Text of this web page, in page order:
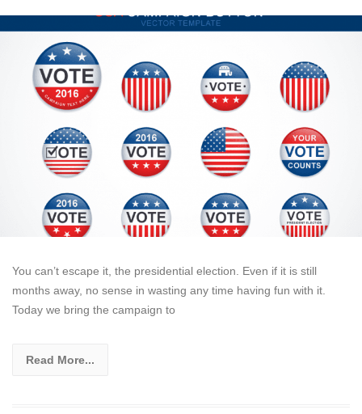
You can’t escape it, the presidential election. Even if it is still
months away, no sense in wasting any time having fun with it.
Today we bring the campaign to
Read More...